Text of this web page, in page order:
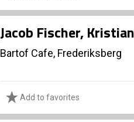
Jacob Fischer,
Bartof Cafe, Frederiksberg
Add to favorites